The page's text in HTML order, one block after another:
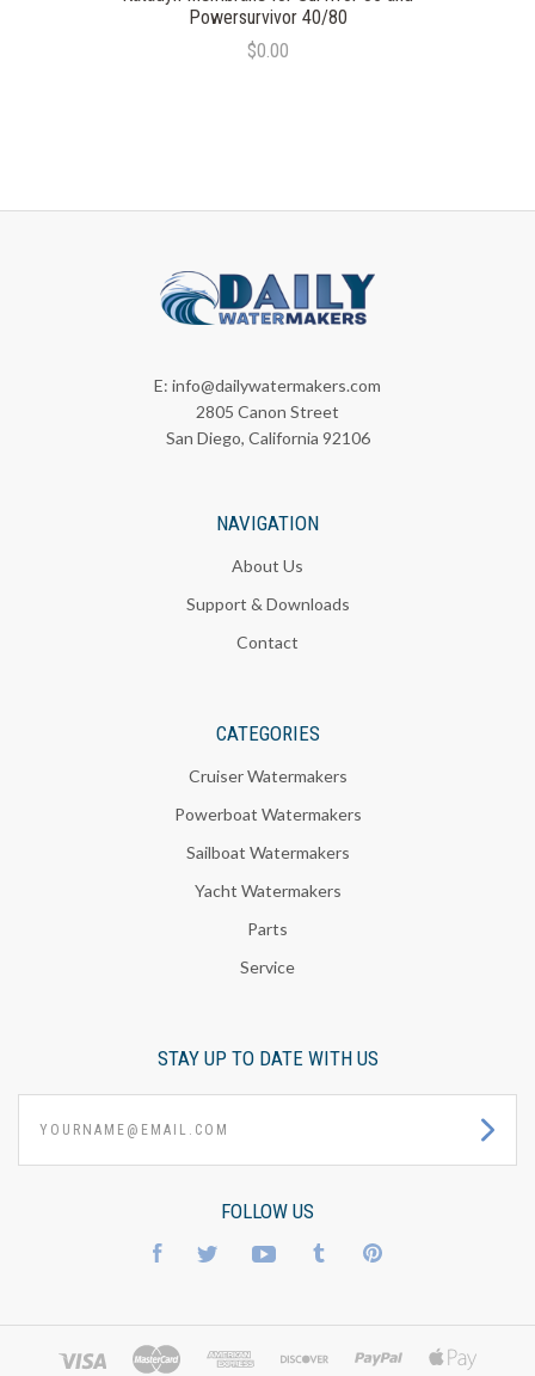
Powersurvivor 40/80
$0.00
E: info@dailywatermakers.com
2805 Canon Street
San Diego, California 92106
NAVIGATION
About Us
Support & Downloads
Contact
CATEGORIES
Cruiser Watermakers
Powerboat Watermakers
Sailboat Watermakers
Yacht Watermakers
Parts
Service
STAY UP TO DATE WITH US
FOLLOW US
FacebookTwitterYouTube TumblrPinterest